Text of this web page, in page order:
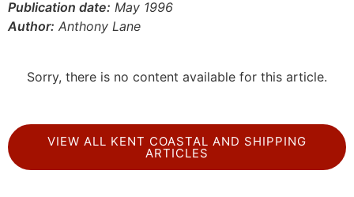
Publication date: May 1996
Author: Anthony Lane
Sorry, there is no content available for this article.
VIEW ALL KENT COASTAL AND SHIPPING
ARTICLES